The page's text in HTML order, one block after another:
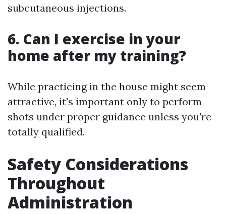
subcutaneous injections.
6. Can I exercise in your
home after my training?
While practicing in the house might seem
attractive, it's important only to perform
shots under proper guidance unless you're
totally qualified.
Safety Considerations
Throughout
Administration